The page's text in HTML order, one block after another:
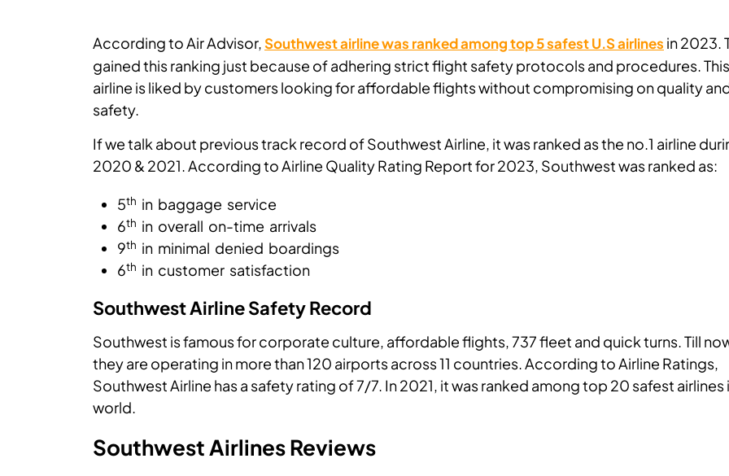
According to Air Advisor,Southwest airline was ranked among top 5 safest U.S airlines in 2023.
gained this ranking just because of adhering strict flight safety protocols and procedures. This
airline is liked by customers looking for affordable flights without compromising on quality
safety.
If we talk about previous track record of Southwest Airline, it was ranked as the no.1 airline
2020 & 2021. According to Airline Quality Rating Report for 2023, Southwest was ranked as:
5th in baggage service
6th in overall on-time arrivals
9th in minimal denied boardings
6th in customer satisfaction
Southwest Airline Safety Record
Southwest is famous for corporate culture, affordable flights, 737 fleet and quick turns. Till
they are operating in more than 120 airports across 11 countries. According to Airline Ratings,
Southwest Airline has a safety rating of 7/7. In 2021, it was ranked among top 20 safest airlines
world.
Southwest Airlines Reviews